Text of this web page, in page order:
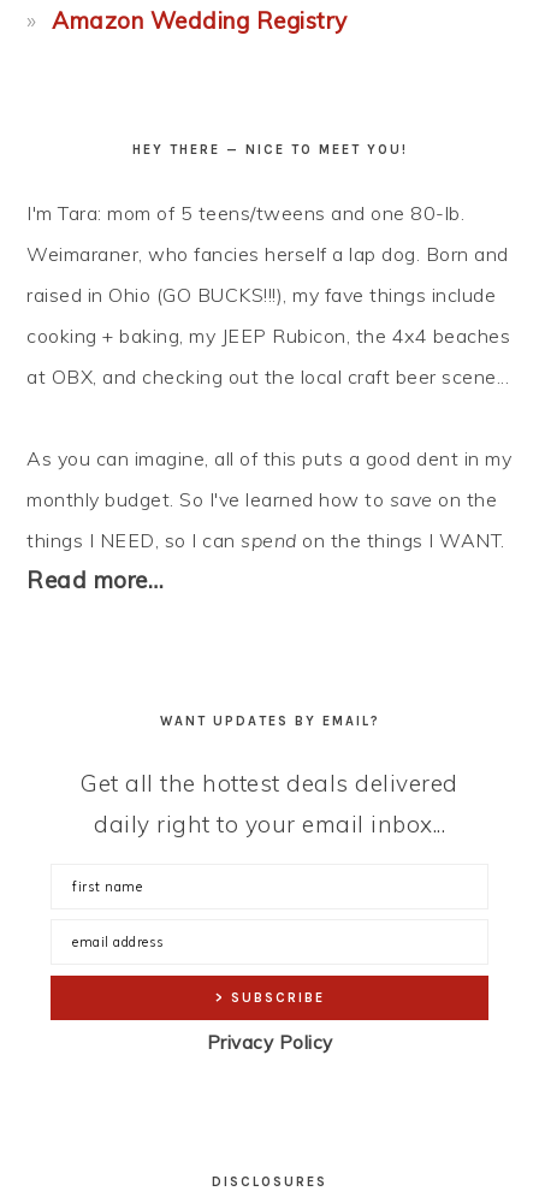
Amazon Wedding Registry
HEY THERE — NICE TO MEET YOU!
I'm Tara: mom of 5 teens/tweens and one 80-lb.
Weimaraner, who fancies herself a lap dog. Born and
raised in Ohio (GO BUCKS!!!), my fave things include
cooking + baking, my JEEP Rubicon, the 4x4 beaches
at OBX, and checking out the local craft beer scene...
As you can imagine, all of this puts a good dent in my
monthly budget. So I've learned how to save on the
things I NEED, so I canspend on the things I WANT.
Read more…
WANT UPDATES BY EMAIL?
Get all the hottest deals delivered
daily right to your email inbox...
Privacy Policy
DISCLOSURES